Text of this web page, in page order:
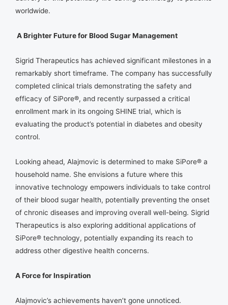
worldwide.
A Brighter Future for Blood Sugar Management
Sigrid Therapeutics has achieved significant milestones in a
remarkably short timeframe. The company has successfully
completed clinical trials demonstrating the safety and
efficacy of SiPore®, and recently surpassed a critical
enrollment mark in its ongoing SHINE trial, which is
evaluating the product’s potential in diabetes and obesity
control.
Looking ahead, Alajmovic is determined to make SiPore® a
household name. She envisions a future where this
innovative technology empowers individuals to take control
of their blood sugar health, potentially preventing the onset
of chronic diseases and improving overall well-being. Sigrid
Therapeutics is also exploring additional applications of
SiPore® technology, potentially expanding its reach to
address other digestive health concerns.
A Force for Inspiration
Alajmovic’s achievements haven’t gone unnoticed.